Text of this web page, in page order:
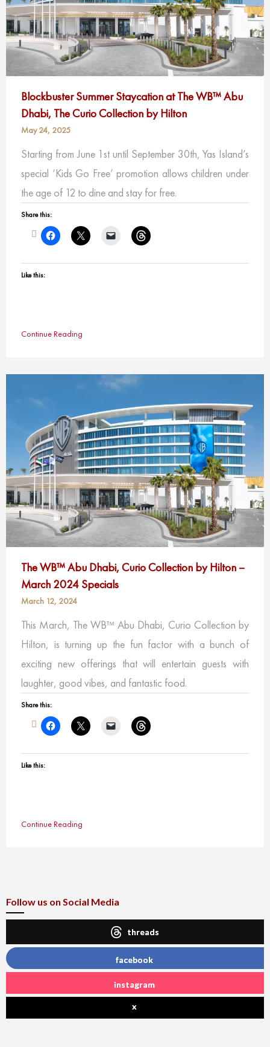
Blockbuster Summer Staycation at The WB™ Abu
Dhabi, The Curio Collection by Hilton
May 24, 2025
Starting from June 1st until September 30th, Yas Island’s
special ‘Kids Go Free’ promotion allows children under
the age of 12 to dine and stay for free.
Share this:
Like this:
Continue Reading
The WB™ Abu Dhabi, Curio Collection by Hilton –
March 2024 Specials
March 12, 2024
This March, The WB™ Abu Dhabi, Curio Collection by
Hilton, is turning up the fun factor with a bunch of
exciting new offerings that will entertain guests with
laughter, good vibes, and fantastic food.
Share this:
Like this:
Continue Reading
Follow us on Social Media
threads
facebook
instagram
x